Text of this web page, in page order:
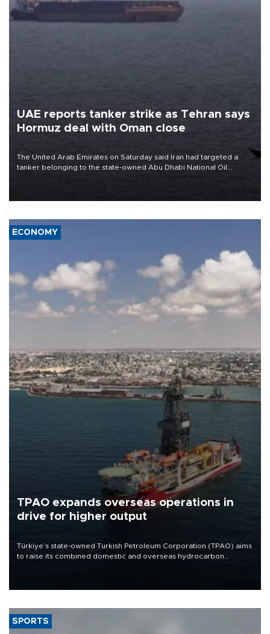
UAE reports tanker strike as Tehran says
Hormuz deal with Oman close
The United Arab Emirates on Saturday said Iran had targeted a
tanker belonging to the state-owned Abu Dhabi National Oil
ECONOMY
TPAO expands overseas operations in
drive for higher output
Türkiye’s state-owned Turkish Petroleum Corporation (TPAO) aims
to raise its combined domestic and overseas hydrocarbon
SPORTS